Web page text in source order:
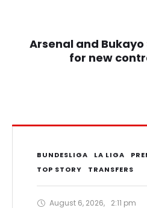
Lukaku
Milan
Arsenal and Bukayo
for new
BUNDESLIGA LA LIGA
TOP STORY
TRANSFERS
August 6, 2026,
2:11 pm